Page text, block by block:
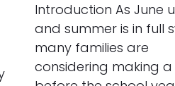
Introduction As June
and summer is in full
many families are
considering making